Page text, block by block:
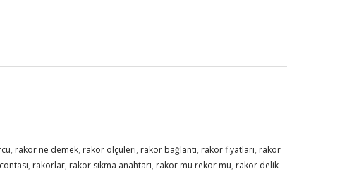
, rakor ne demek, rakor ölçüleri, rakor bağlantı, rakor fiyatları, rakor
, rakorlar, rakor sıkma anahtarı, rakor mu rekor mu, rakor delik